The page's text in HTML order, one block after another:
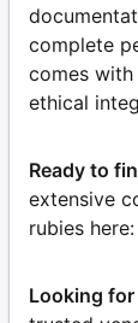
complete
comes
ethical
Ready to
extensive
rubies here:
Looking